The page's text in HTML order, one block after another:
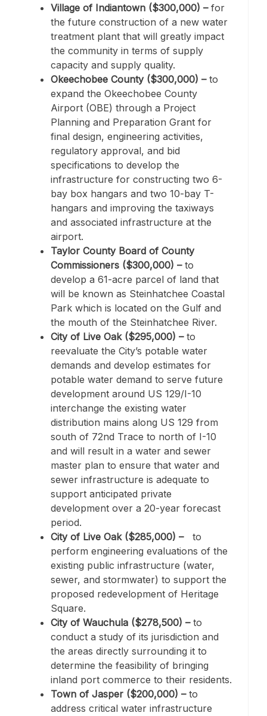
Village of Indiantown ($300,000) – for
the future construction of a new water
treatment plant that will greatly impact
the community in terms of supply
capacity and supply quality.
Okeechobee County ($300,000) – to
expand the Okeechobee County
Airport (OBE) through a Project
Planning and Preparation Grant for
final design, engineering activities,
regulatory approval, and bid
specifications to develop the
infrastructure for constructing two 6-
bay box hangars and two 10-bay T-
hangars and improving the taxiways
and associated infrastructure at the
airport.
Taylor County Board of County
Commissioners ($300,000) – to
develop a 61-acre parcel of land that
will be known as Steinhatchee Coastal
Park which is located on the Gulf and
the mouth of the Steinhatchee River.
City of Live Oak ($295,000) – to
reevaluate the City’s potable water
demands and develop estimates for
potable water demand to serve future
development around US 129/I-10
interchange the existing water
distribution mains along US 129 from
south of 72nd Trace to north of I-10
and will result in a water and sewer
master plan to ensure that water and
sewer infrastructure is adequate to
support anticipated private
development over a 20-year forecast
period.
City of Live Oak ($285,000) – to
perform engineering evaluations of the
existing public infrastructure (water,
sewer, and stormwater) to support the
proposed redevelopment of Heritage
Square.
City of Wauchula ($278,500) – to
conduct a study of its jurisdiction and
the areas directly surrounding it to
determine the feasibility of bringing
inland port commerce to their residents.
Town of Jasper ($200,000) – to
address critical water infrastructure